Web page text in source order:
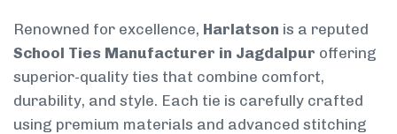
Renowned for excellence, Harlatson is a reputed
School Ties Manufacturer in Jagdalpur offering
superior-quality ties that combine comfort,
durability, and style. Each tie is carefully crafted
using premium materials and advanced stitching